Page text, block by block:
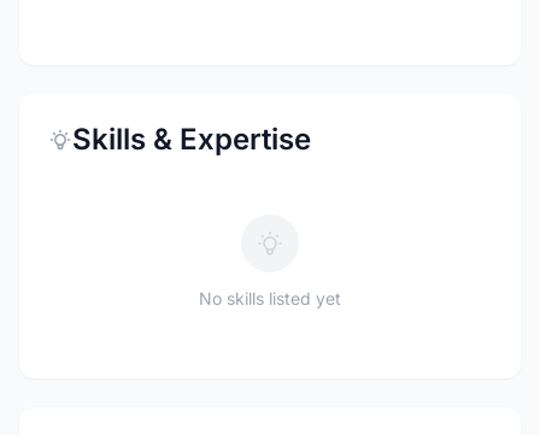
Skills & Expertise
No skills listed yet